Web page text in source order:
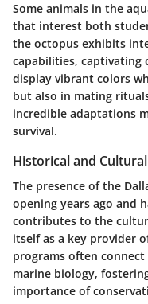
Some animals in the
that interest both
the octopus exhibits
capabilities, captivating
display vibrant colors
but also in mating
incredible adaptations
survival.
Historical and
The presence of the
opening years ago and
contributes to the
itself as a key provider
programs often
marine biology,
importance of